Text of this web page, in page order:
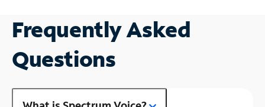
Frequently Asked
Questions